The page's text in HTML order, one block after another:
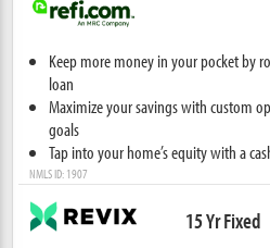
Keep more money in your pocket by
loan
Maximize your savings with custom
goals
Tap into your home’s equity with a
NMLS ID: 1907
15 Yr Fixed